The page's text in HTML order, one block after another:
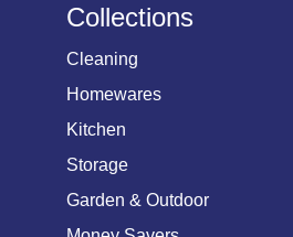
Collections
Cleaning
Homewares
Kitchen
Storage
Garden & Outdoor